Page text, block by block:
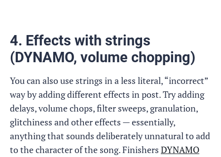
4. Effects with strings
(DYNAMO, volume chopping)
You can also use strings in a less literal, “incorrect”
way by adding different effects in post. Try adding
delays, volume chops, filter sweeps, granulation,
glitchiness and other effects — essentially,
anything that sounds deliberately unnatural to add
to the character of the song. Finishers DYNAMO